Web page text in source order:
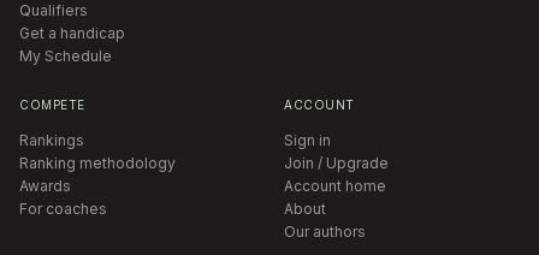
Qualifiers
Get a handicap
My Schedule
COMPETE
Rankings
Ranking methodology
Awards
For coaches
ACCOUNT
Sign in
Join / Upgrade
Account home
About
Our authors